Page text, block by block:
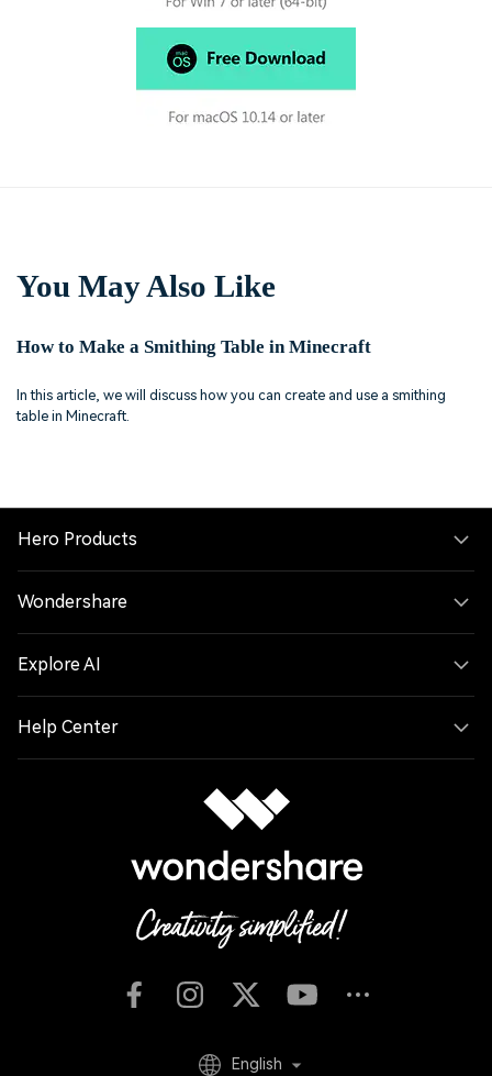
You May Also Like
How to Make a Smithing Table in Minecraft
In this article, we will discuss how you can create and use a smithing
table in Minecraft.
Hero Products
Wondershare
Explore AI
Help Center
English